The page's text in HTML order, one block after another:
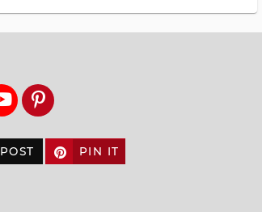
POST PIN IT